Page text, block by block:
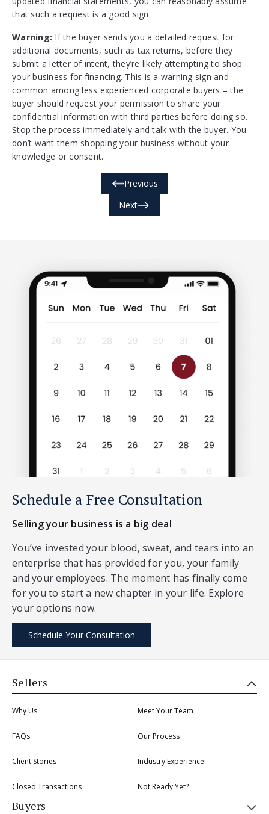
that such a request is a good sign.
Warning: If the buyer sends you a detailed request for
additional documents, such as tax returns, before they
submit a letter of intent, they’re likely attempting to shop
your business for financing. This is a warning sign and
common among less experienced corporate buyers – the
buyer should request your permission to share your
confidential information with third parties before doing so.
Stop the process immediately and talk with the buyer. You
don’t want them shopping your business without your
knowledge or consent.
Previous
Next
Schedule a Free Consultation
Selling your business is a big deal
You’ve invested your blood, sweat, and tears into an
enterprise that has provided for you, your family
and your employees. The moment has finally come
for you to start a new chapter in your life. Explore
your options now.
Schedule Your Consultation
Sellers
Why Us Meet Your Team
FAQs Our Process
Client Stories Industry Experience
Closed Transactions Not Ready Yet?
Buyers